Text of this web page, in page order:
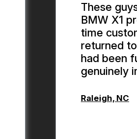
These
BMW X1
time
returned
had been
genuinely
Raleigh, NC